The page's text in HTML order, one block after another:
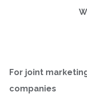
For joint
companies